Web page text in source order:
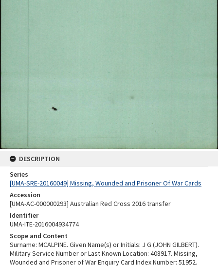
DESCRIPTION
Series
[UMA-SRE-20160049] Missing, Wounded and Prisoner Of War Cards
Accession
[UMA-AC-000000293] Australian Red Cross 2016 transfer
Identifier
UMA-ITE-2016004934774
Scope and Content
Surname: MCALPINE. Given Name(s) or Initials: J G (JOHN GILBERT).
Military Service Number or Last Known Location: 408917. Missing,
Wounded and Prisoner of War Enquiry Card Index Number: 51952.